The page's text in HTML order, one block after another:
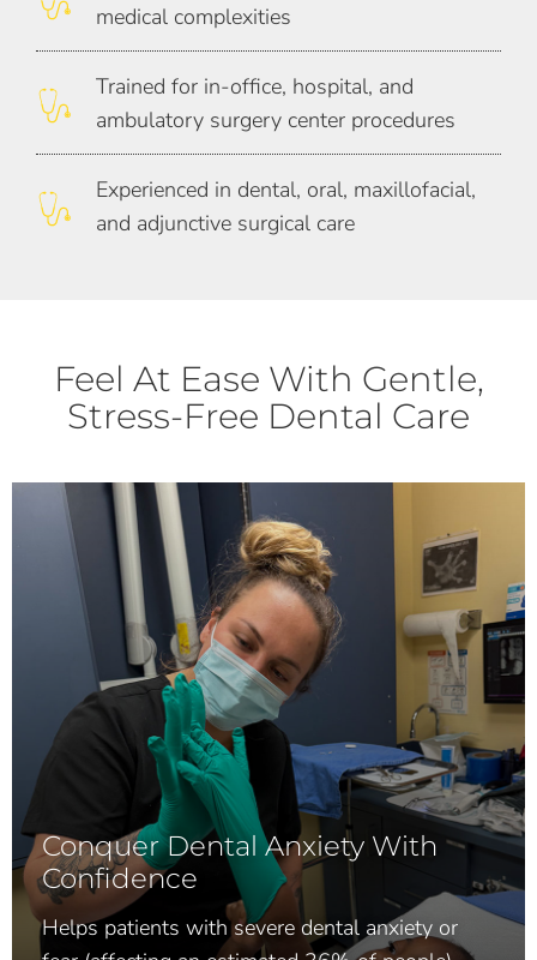
medical complexities
Trained for in-office, hospital, and
ambulatory surgery center procedures
Experienced in dental, oral, maxillofacial,
and adjunctive surgical care
Feel At Ease With Gentle,
Stress-Free Dental Care
Conquer Dental Anxiety With
Confidence
Helps patients with severe dental anxiety or